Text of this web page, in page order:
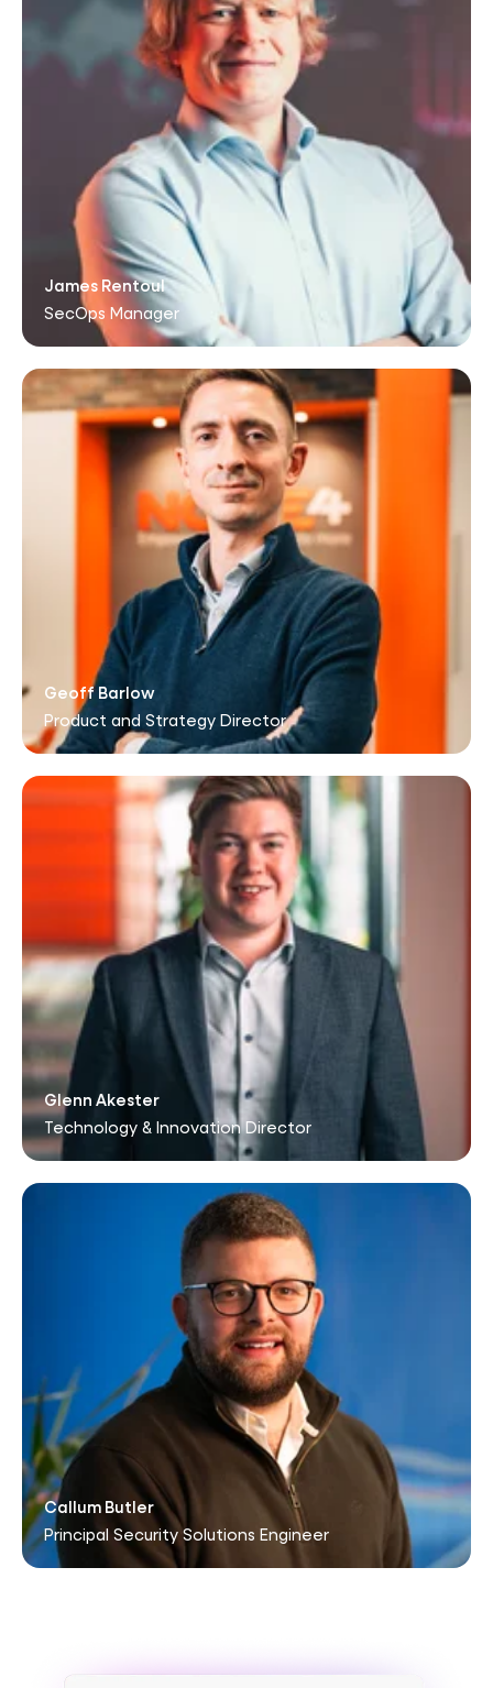
James Rentoul
SecOps Manager
Geoff Barlow
Product and Strategy Director
Glenn Akester
Technology & Innovation Director
Callum Butler
Principal Security Solutions Engineer